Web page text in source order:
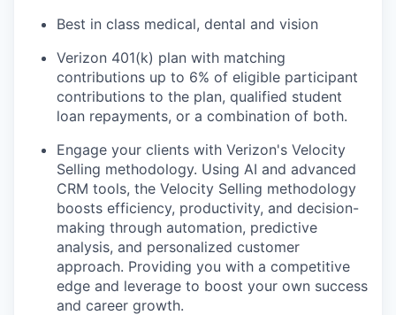
Best in class medical, dental and vision
Verizon 401(k) plan with matching
contributions up to 6% of eligible participant
contributions to the plan, qualified student
loan repayments, or a combination of both.
Engage your clients with Verizon's Velocity
Selling methodology. Using AI and advanced
CRM tools, the Velocity Selling methodology
boosts efficiency, productivity, and decision-
making through automation, predictive
analysis, and personalized customer
approach. Providing you with a competitive
edge and leverage to boost your own success
and career growth.